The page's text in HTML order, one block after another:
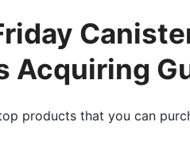
Acquiring
products that you can